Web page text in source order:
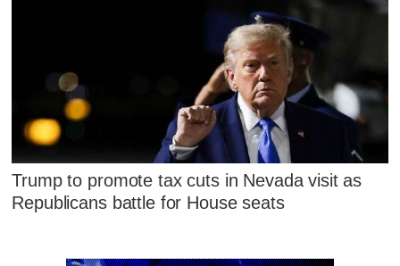
Trump to promote tax cuts in Nevada visit as
Republicans battle for House seats